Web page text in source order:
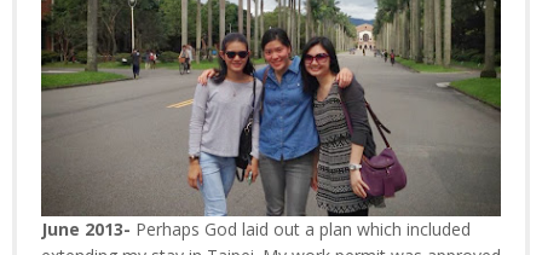
June 2013- Perhaps God laid out a plan which included